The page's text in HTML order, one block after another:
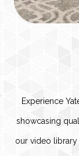
Experience
showcasing
our video